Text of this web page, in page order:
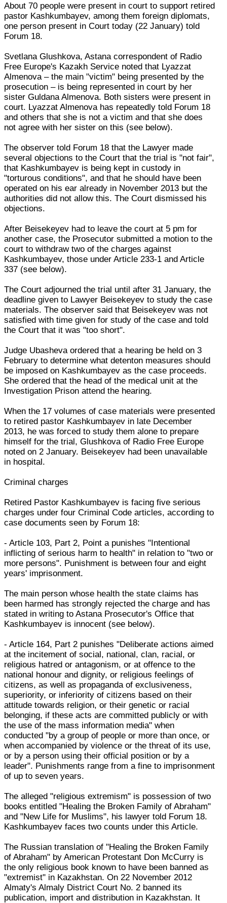
About 70 people were present in court to support retired
pastor Kashkumbayev, among them foreign diplomats,
one person present in Court today (22 January) told
Forum 18.
Svetlana Glushkova, Astana correspondent of Radio
Free Europe's Kazakh Service noted that Lyazzat
Almenova – the main "victim" being presented by the
prosecution – is being represented in court by her
sister Guldana Almenova. Both sisters were present in
court. Lyazzat Almenova has repeatedly told Forum 18
and others that she is not a victim and that she does
not agree with her sister on this (see below).
The observer told Forum 18 that the Lawyer made
several objections to the Court that the trial is "not fair",
that Kashkumbayev is being kept in custody in
"torturous conditions", and that he should have been
operated on his ear already in November 2013 but the
authorities did not allow this. The Court dismissed his
objections.
After Beisekeyev had to leave the court at 5 pm for
another case, the Prosecutor submitted a motion to the
court to withdraw two of the charges against
Kashkumbayev, those under Article 233-1 and Article
337 (see below).
The Court adjourned the trial until after 31 January, the
deadline given to Lawyer Beisekeyev to study the case
materials. The observer said that Beisekeyev was not
satisfied with time given for study of the case and told
the Court that it was "too short".
Judge Ubasheva ordered that a hearing be held on 3
February to determine what detenton measures should
be imposed on Kashkumbayev as the case proceeds.
She ordered that the head of the medical unit at the
Investigation Prison attend the hearing.
When the 17 volumes of case materials were presented
to retired pastor Kashkumbayev in late December
2013, he was forced to study them alone to prepare
himself for the trial, Glushkova of Radio Free Europe
noted on 2 January. Beisekeyev had been unavailable
in hospital.
Criminal charges
Retired Pastor Kashkumbayev is facing five serious
charges under four Criminal Code articles, according to
case documents seen by Forum 18:
- Article 103, Part 2, Point a punishes "Intentional
inflicting of serious harm to health" in relation to "two or
more persons". Punishment is between four and eight
years' imprisonment.
The main person whose health the state claims has
been harmed has strongly rejected the charge and has
stated in writing to Astana Prosecutor's Office that
Kashkumbayev is innocent (see below).
- Article 164, Part 2 punishes "Deliberate actions aimed
at the incitement of social, national, clan, racial, or
religious hatred or antagonism, or at offence to the
national honour and dignity, or religious feelings of
citizens, as well as propaganda of exclusiveness,
superiority, or inferiority of citizens based on their
attitude towards religion, or their genetic or racial
belonging, if these acts are committed publicly or with
the use of the mass information media" when
conducted "by a group of people or more than once, or
when accompanied by violence or the threat of its use,
or by a person using their official position or by a
leader". Punishments range from a fine to imprisonment
of up to seven years.
The alleged "religious extremism" is possession of two
books entitled "Healing the Broken Family of Abraham"
and "New Life for Muslims", his lawyer told Forum 18.
Kashkumbayev faces two counts under this Article.
The Russian translation of "Healing the Broken Family
of Abraham" by American Protestant Don McCurry is
the only religious book known to have been banned as
"extremist" in Kazakhstan. On 22 November 2012
Almaty's Almaly District Court No. 2 banned its
publication, import and distribution in Kazakhstan. It